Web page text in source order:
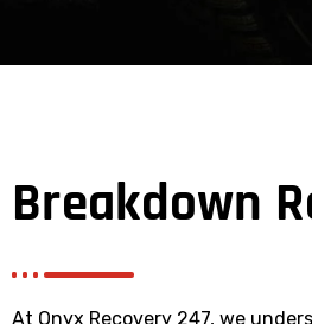
Breakdown
At Onyx Recovery 247, we